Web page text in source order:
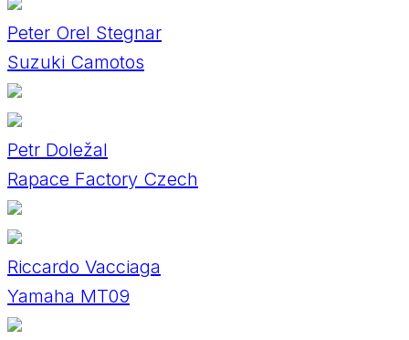
Peter Orel Stegnar
Suzuki Camotos
Petr Doležal
Rapace Factory Czech
Riccardo Vacciaga
Yamaha MT09